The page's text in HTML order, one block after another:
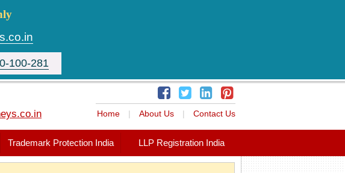
100-281
Home About Us Contact Us
Trademark Protection India LLP Registration India